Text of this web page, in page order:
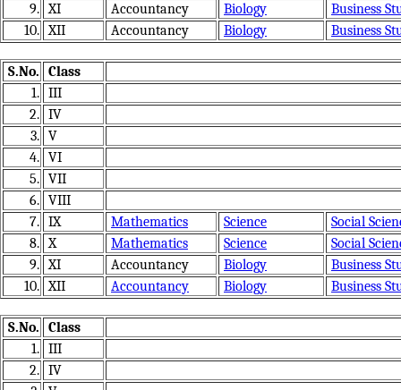
9. XI Accountancy Biology
Business
10. XII Accountancy Biology Business
S.No.
Class
1. III
2. IV
3. V
4. VI
5. VII
6. VIII
7. IX Mathematics Science
Social
8. X Mathematics Science
Social
9. XI Accountancy Biology
Business
10. XII Accountancy Biology Business
S.No.
Class
1. III
2. IV